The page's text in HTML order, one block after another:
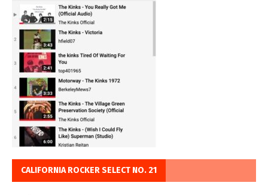
CALIFORNIA ROCKER SELECT NO. 21